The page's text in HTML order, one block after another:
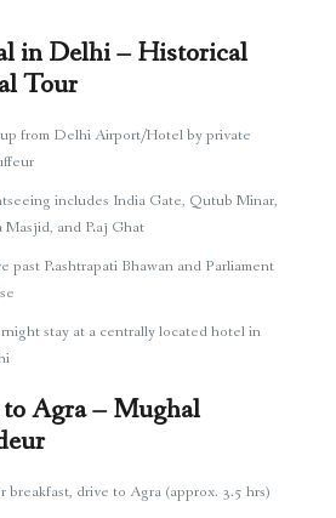
in Delhi – Historical
Tour
from Delhi Airport/Hotel by private
includes India Gate, Qutub Minar,
Masjid, and Raj Ghat
past Rashtrapati Bhawan and Parliament
stay at a centrally located hotel in
Agra – Mughal
breakfast, drive to Agra (approx. 3.5 hrs)